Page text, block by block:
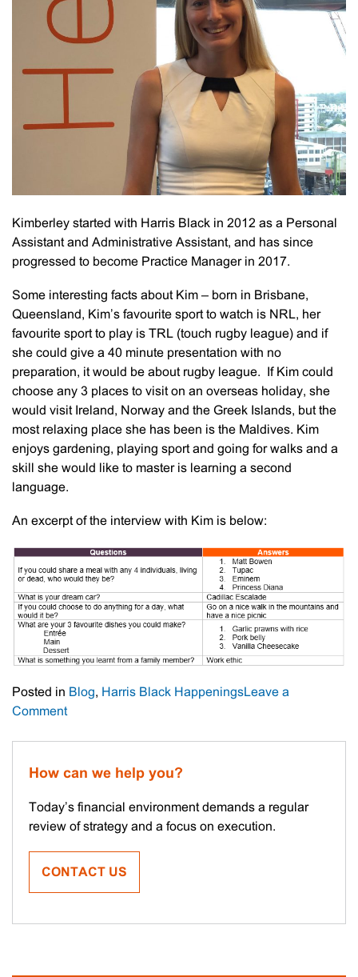
Kimberley started with Harris Black in 2012 as a Personal
Assistant and Administrative Assistant, and has since
progressed to become Practice Manager in 2017.
Some interesting facts about Kim – born in Brisbane,
Queensland, Kim’s favourite sport to watch is NRL, her
favourite sport to play is TRL (touch rugby league) and if
she could give a 40 minute presentation with no
preparation, it would be about rugby league. If Kim could
choose any 3 places to visit on an overseas holiday, she
would visit Ireland, Norway and the Greek Islands, but the
most relaxing place she has been is the Maldives. Kim
enjoys gardening, playing sport and going for walks and a
skill she would like to master is learning a second
language.
An excerpt of the interview with Kim is below:
Posted in Blog, Harris Black HappeningsLeave a
Commenton
Staff
Kimberley
Ward
How can we help you?
Today’s financial environment demands a regular
review of strategy and a focus on execution.
CONTACT US